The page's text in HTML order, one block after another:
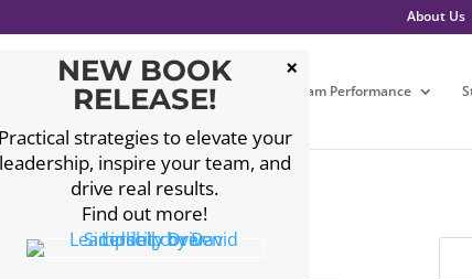
About Us
Executive Coaching Leadership Team Performance
NEW BOOK
RELEASE!
Practical strategies to elevate your
leadership, inspire your team, and
drive real results.
Find out more!